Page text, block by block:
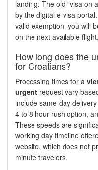
landing. The old “visa on
by the digital e-visa
valid exemption, you will
on the next available flight.
How long does the
for Croatians?
Processing times for a
urgent request vary
include same-day
4 to 8 hour rush option,
These speeds are
working day timeline
website, which does not
minute travelers.